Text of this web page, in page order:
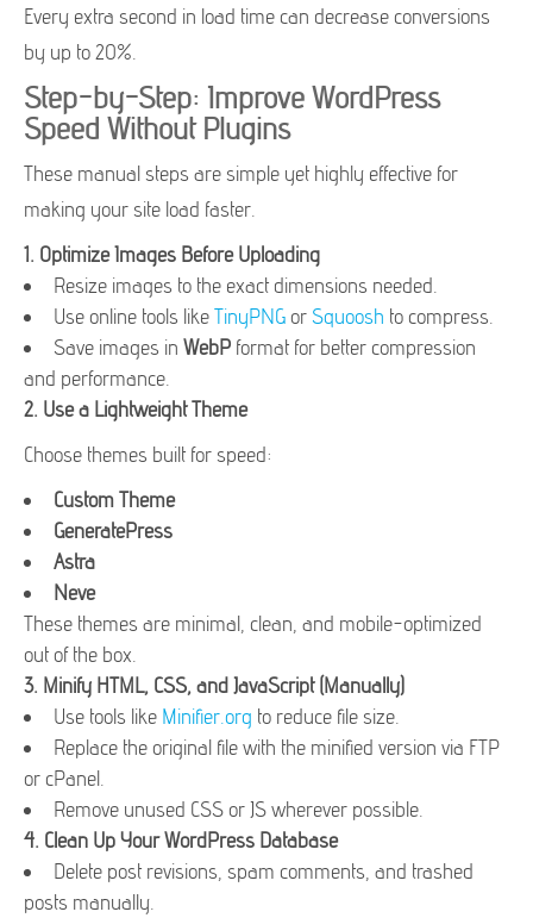
Every extra second in load time can decrease conversions
by up to 20%.
Step-by-Step: Improve WordPress
Speed Without Plugins
These manual steps are simple yet highly effective for
making your site load faster.
1. Optimize Images Before Uploading
Resize images to the exact dimensions needed.
Use online tools likeTinyPNGorSquoosh to compress.
Save images in WebP format for better compression
and performance.
2. Use a Lightweight Theme
Choose themes built for speed:
Custom Theme
GeneratePress
Astra
Neve
These themes are minimal, clean, and mobile-optimized
out of the box.
3. Minify HTML, CSS, and JavaScript (Manually)
Use tools like Minifier.org to reduce file size.
Replace the original file with the minified version via FTP
or cPanel.
Remove unused CSS or JS wherever possible.
4. Clean Up Your WordPress Database
Delete post revisions, spam comments, and trashed
posts manually.